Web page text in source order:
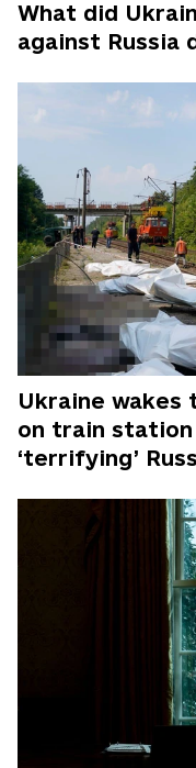
What did
against Russia
Ukraine wakes
on train
‘terrifying’